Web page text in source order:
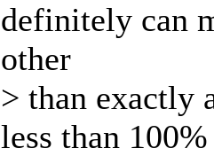
definitely can
other
> than exactly
less than